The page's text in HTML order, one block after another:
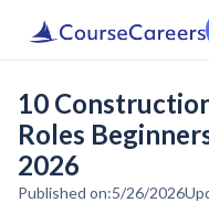
10
Roles
2026
Published on:5/26/2026